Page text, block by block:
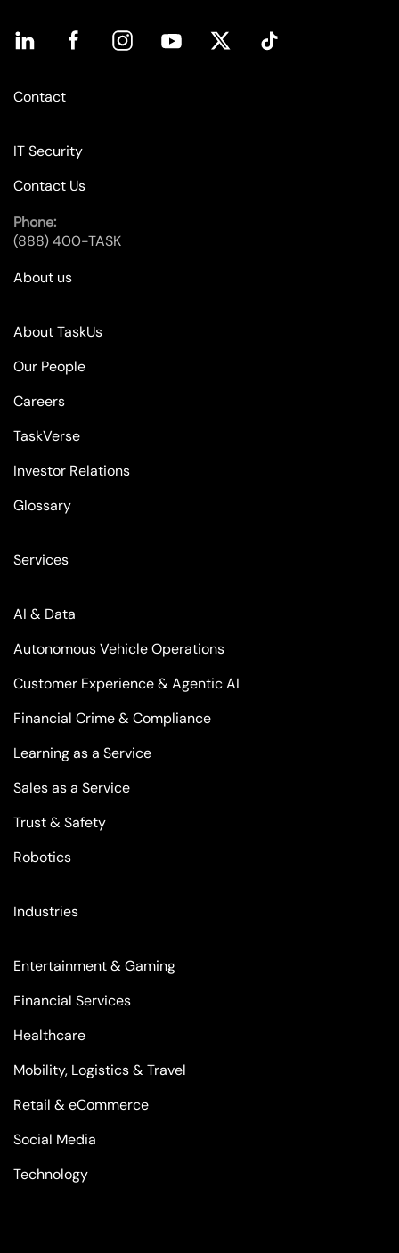
Contact
IT Security
Contact Us
Phone:
(888) 400-TASK
About us
About TaskUs
Our People
Careers
TaskVerse
Investor Relations
Glossary
Services
AI & Data
Autonomous Vehicle Operations
Customer Experience & Agentic AI
Financial Crime & Compliance
Learning as a Service
Sales as a Service
Trust & Safety
Robotics
Industries
Entertainment & Gaming
Financial Services
Healthcare
Mobility, Logistics & Travel
Retail & eCommerce
Social Media
Technology